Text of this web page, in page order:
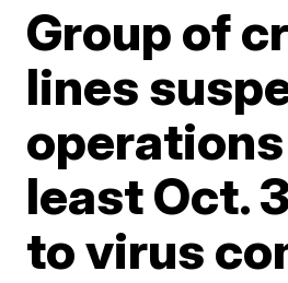
Group of
lines
least Oct.
to virus